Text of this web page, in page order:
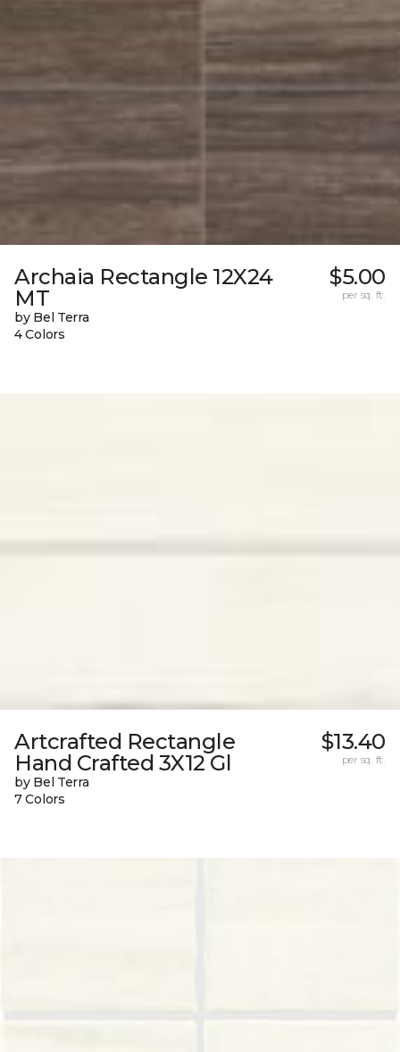
Archaia Rectangle 12X24
MT
by Bel Terra
4 Colors
$5.00
per sq. ft.
Artcrafted Rectangle
Hand Crafted 3X12 Gl
by Bel Terra
7 Colors
$13.40
per sq. ft.